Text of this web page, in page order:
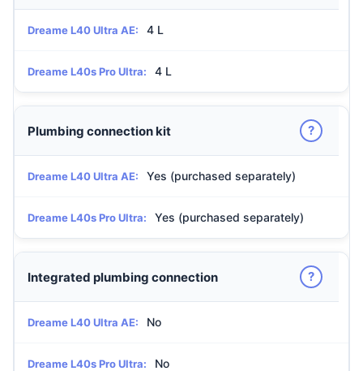
Dreame L40 Ultra AE: 4 L
Dreame L40s Pro Ultra: 4 L
Plumbing connection kit ?
Dreame L40 Ultra AE: Yes (purchased separately)
Dreame L40s Pro Ultra: Yes (purchased separately)
Integrated plumbing connection ?
Dreame L40 Ultra AE: No
Dreame L40s Pro Ultra: No